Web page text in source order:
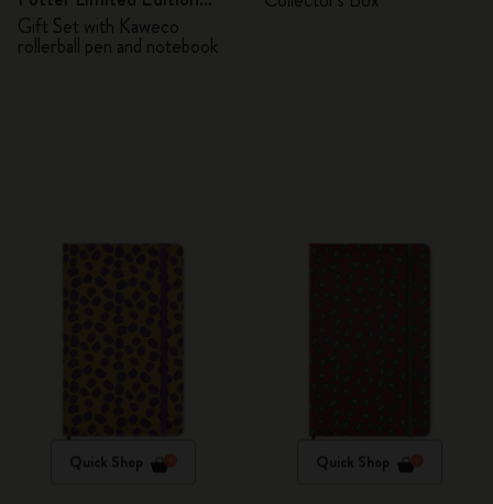
Bundle
Gift Set with Kaweco
rollerball pen and notebook
Quick Shop Quick Shop